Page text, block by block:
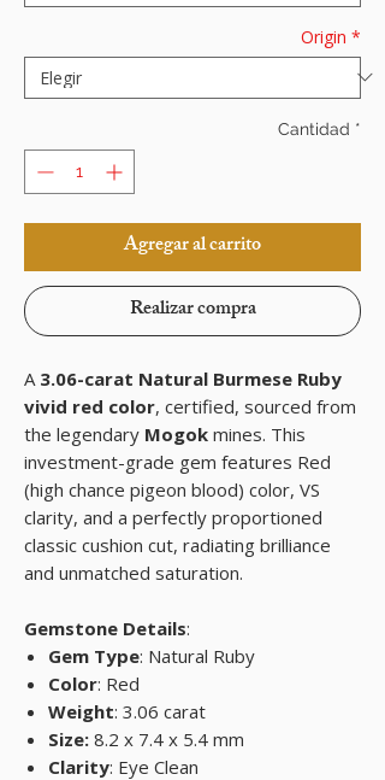
Origin *
Cantidad *
Agregar al carrito
Realizar compra
A 3.06-carat Natural Burmese Ruby
vivid red color, certified, sourced from
the legendary Mogok mines. This
investment-grade gem features Red
(high chance pigeon blood) color, VS
clarity, and a perfectly proportioned
classic cushion cut, radiating brilliance
and unmatched saturation.
Gemstone Details:
Gem Type: Natural Ruby
Color: Red
Weight: 3.06 carat
Size: 8.2 x 7.4 x 5.4 mm
Clarity: Eye Clean